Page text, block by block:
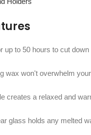
up to 50 hours to cut
wax won't overwhelm
creates a relaxed and
glass holds any melted